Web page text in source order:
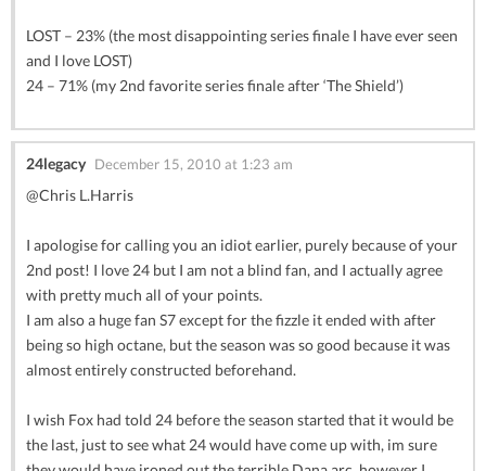
LOST – 23% (the most disappointing series finale I have ever seen
and I love LOST)
24 – 71% (my 2nd favorite series finale after ‘The Shield’)
24legacy December 15, 2010 at 1:23 am
@Chris L.Harris
I apologise for calling you an idiot earlier, purely because of your
2nd post! I love 24 but I am not a blind fan, and I actually agree
with pretty much all of your points.
I am also a huge fan S7 except for the fizzle it ended with after
being so high octane, but the season was so good because it was
almost entirely constructed beforehand.
I wish Fox had told 24 before the season started that it would be
the last, just to see what 24 would have come up with, im sure